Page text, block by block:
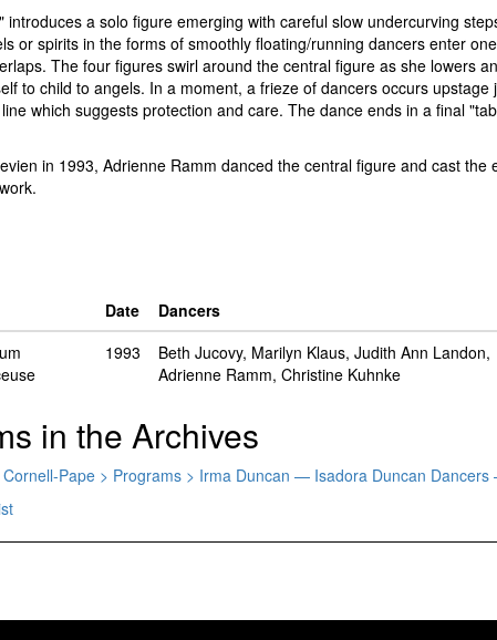
introduces a solo figure emerging with careful slow undercurving
or spirits in the forms of smoothly floating/running dancers enter
The four figures swirl around the central figure as she lowers
to child to angels. In a moment, a frieze of dancers occurs upstage
which suggests protection and care. The dance ends in a final
in 1993, Adrienne Ramm danced the central figure and cast the
Date Dancers
1993
Beth Jucovy, Marilyn Klaus, Judith Ann Landon,
Adrienne Ramm, Christine Kuhnke
in the Archives
Pape > Programs > Irma Duncan — Isadora Duncan